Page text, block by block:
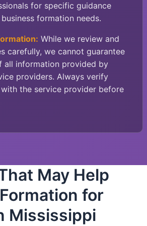
for specific guidance
formation needs.
While we review and
carefully, we cannot guarantee
all information provided by
providers. Always verify
the service provider before
May Help
for
Mississippi